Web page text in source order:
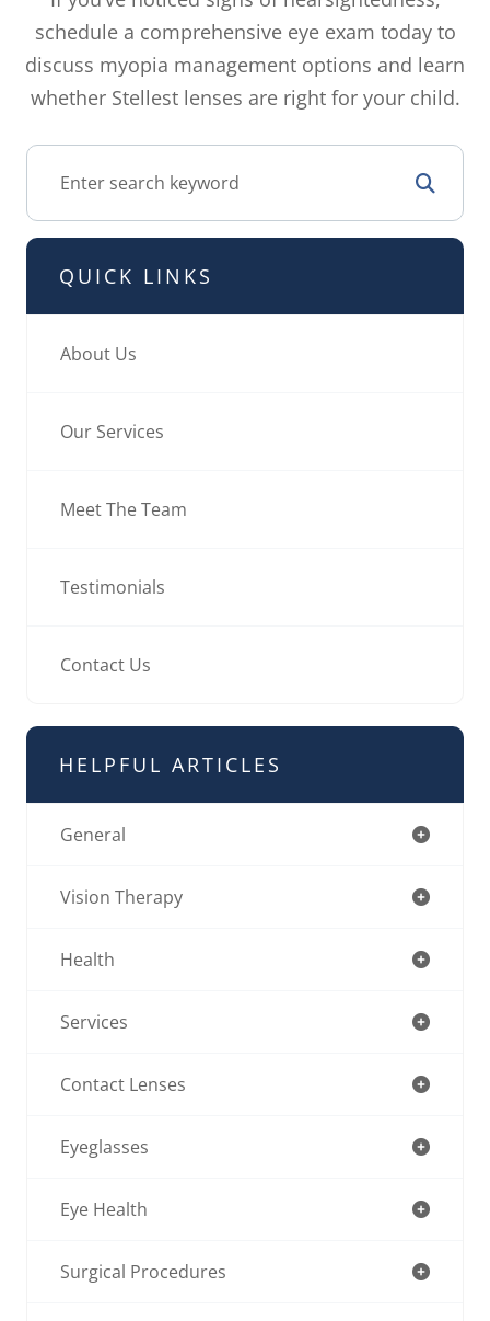
schedule a comprehensive eye exam today to
discuss myopia management options and learn
whether Stellest lenses are right for your child.
QUICK LINKS
About Us
Our Services
Meet The Team
Testimonials
Contact Us
HELPFUL ARTICLES
General
Vision Therapy
Health
Services
Contact Lenses
Eyeglasses
Eye Health
Surgical Procedures